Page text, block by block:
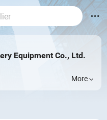
Equipment Co., Ltd.
More